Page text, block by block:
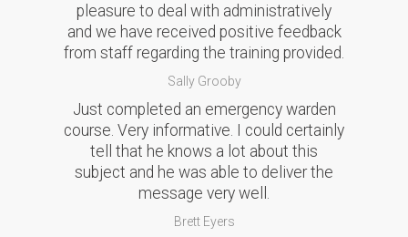
pleasure to deal with administratively
and we have received positive feedback
from staff regarding the training provided.
Sally Grooby
Just completed an emergency warden
course. Very informative. I could certainly
tell that he knows a lot about this
subject and he was able to deliver the
message very well.
Brett Eyers